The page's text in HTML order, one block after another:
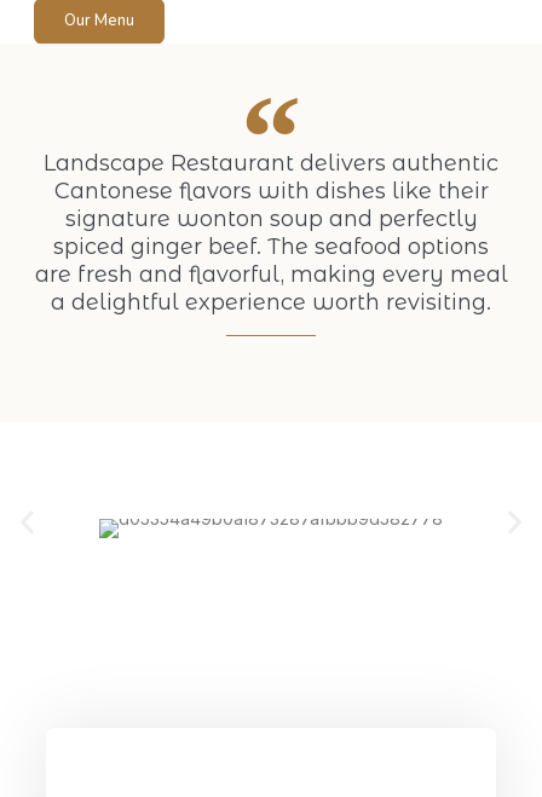
Our Menu
Landscape Restaurant delivers authentic
Cantonese flavors with dishes like their
signature wonton soup and perfectly
spiced ginger beef. The seafood options
are fresh and flavorful, making every meal
a delightful experience worth revisiting.